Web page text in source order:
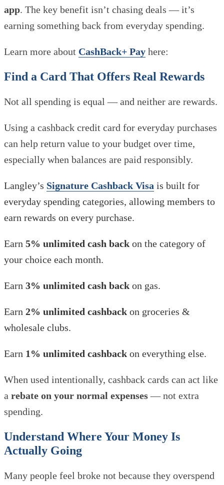
app. The key benefit isn’t chasing deals — it’s
earning something back from everyday spending.
Learn more about CashBack+ Pay here:
Find a Card That Offers Real Rewards
Not all spending is equal — and neither are rewards.
Using a cashback credit card for everyday purchases
can help return value to your budget over time,
especially when balances are paid responsibly.
Langley’s Signature Cashback Visa is built for
everyday spending categories, allowing members to
earn rewards on every purchase.
Earn 5% unlimited cash back on the category of
your choice each month.
Earn 3% unlimited cash back on gas.
Earn 2% unlimited cashback on groceries &
wholesale clubs.
Earn 1% unlimited cashback on everything else.
When used intentionally, cashback cards can act like
a rebate on your normal expenses— not extra
spending.
Understand Where Your Money Is
Actually Going
Many people feel broke not because they overspend